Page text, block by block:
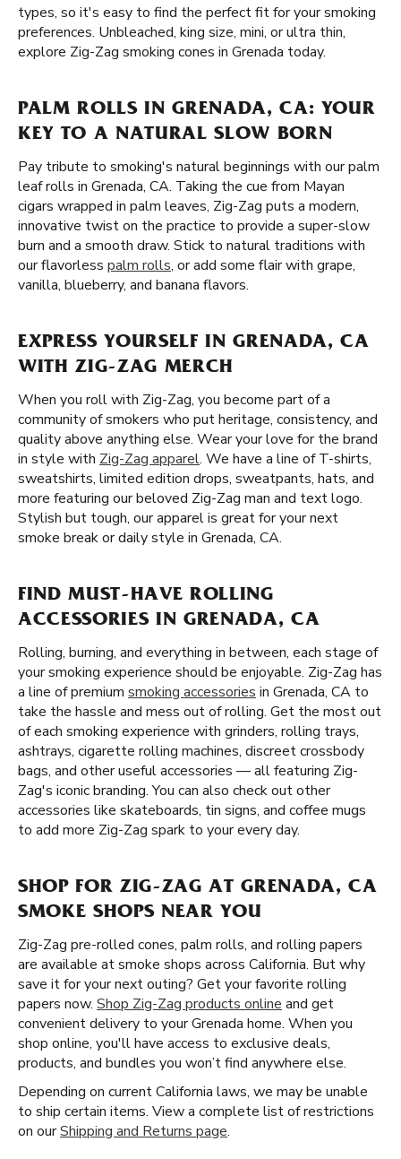
types, so it's easy to find the perfect fit for your smoking
preferences. Unbleached, king size, mini, or ultra thin,
explore Zig-Zag smoking cones in Grenada today.
PALM ROLLS IN GRENADA, CA: YOUR
KEY TO A NATURAL SLOW BORN
Pay tribute to smoking's natural beginnings with our palm
leaf rolls in Grenada, CA. Taking the cue from Mayan
cigars wrapped in palm leaves, Zig-Zag puts a modern,
innovative twist on the practice to provide a super-slow
burn and a smooth draw. Stick to natural traditions with
our flavorless palm rolls, or add some flair with grape,
vanilla, blueberry, and banana flavors.
EXPRESS YOURSELF IN GRENADA, CA
WITH ZIG-ZAG MERCH
When you roll with Zig-Zag, you become part of a
community of smokers who put heritage, consistency, and
quality above anything else. Wear your love for the brand
in style with Zig-Zag apparel. We have a line of T-shirts,
sweatshirts, limited edition drops, sweatpants, hats, and
more featuring our beloved Zig-Zag man and text logo.
Stylish but tough, our apparel is great for your next
smoke break or daily style in Grenada, CA.
FIND MUST-HAVE ROLLING
ACCESSORIES IN GRENADA, CA
Rolling, burning, and everything in between, each stage of
your smoking experience should be enjoyable. Zig-Zag has
a line of premium smoking accessories in Grenada, CA to
take the hassle and mess out of rolling. Get the most out
of each smoking experience with grinders, rolling trays,
ashtrays, cigarette rolling machines, discreet crossbody
bags, and other useful accessories — all featuring Zig-
Zag's iconic branding. You can also check out other
accessories like skateboards, tin signs, and coffee mugs
to add more Zig-Zag spark to your every day.
SHOP FOR ZIG-ZAG AT GRENADA, CA
SMOKE SHOPS NEAR YOU
Zig-Zag pre-rolled cones, palm rolls, and rolling papers
are available at smoke shops across California. But why
save it for your next outing? Get your favorite rolling
papers now. Shop Zig-Zag products online and get
convenient delivery to your Grenada home. When you
shop online, you'll have access to exclusive deals,
products, and bundles you won’t find anywhere else.
Depending on current California laws, we may be unable
to ship certain items. View a complete list of restrictions
on ourShipping and Returns page.